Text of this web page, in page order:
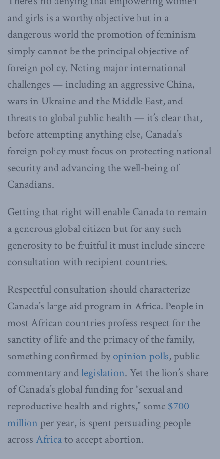
and girls is a worthy objective but in a
dangerous world the promotion of feminism
simply cannot be the principal objective of
foreign policy. Noting major international
challenges — including an aggressive China,
wars in Ukraine and the Middle East, and
threats to global public health — it’s clear that,
before attempting anything else, Canada’s
foreign policy must focus on protecting national
security and advancing the well-being of
Canadians.
Getting that right will enable Canada to remain
a generous global citizen but for any such
generosity to be fruitful it must include sincere
consultation with recipient countries.
Respectful consultation should characterize
Canada’s large aid program in Africa. People in
most African countries profess respect for the
sanctity of life and the primacy of the family,
something confirmed by opinion polls, public
commentary and legislation. Yet the lion’s share
of Canada’s global funding for “sexual and
reproductive health and rights,” some $700
million per year, is spent persuading people
across Africato accept abortion.